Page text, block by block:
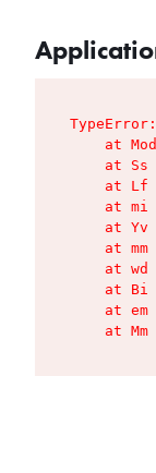
at
at Ss
at Lf
at mi
at Yv
at mm
at wd
at Bi
at em
at Mm